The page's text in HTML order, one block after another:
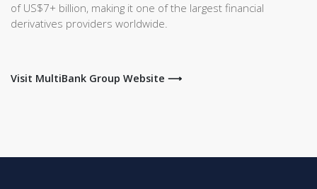
of US$7+ billion, making it one of the largest financial
derivatives providers worldwide.
Visit MultiBank Group Website ⟶